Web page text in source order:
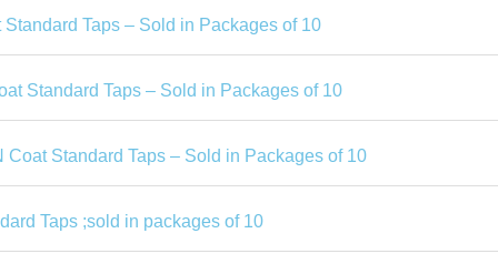
Taps – Sold in Packages of 10
Standard Taps – Sold in Packages of 10
Coat Standard Taps – Sold in Packages of 10
Taps ;sold in packages of 10